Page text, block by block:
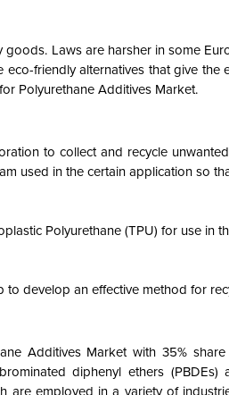
Laws are harsher in some
friendly alternatives that give the
Polyurethane Additives Market.
to collect and recycle
used in the certain application so
Polyurethane (TPU) for use in
develop an effective method for
Additives Market with 35%
diphenyl ethers (PBDEs)
are employed in a variety of